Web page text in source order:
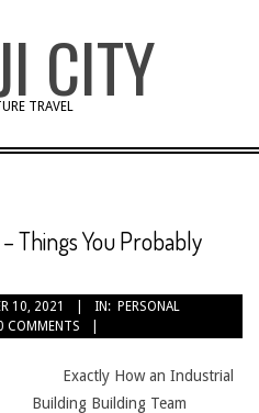
CITY
TRAVEL
Things You Probably
10, 2021 IN: PERSONAL
COMMENTS
Exactly How an Industrial
Building Building Team